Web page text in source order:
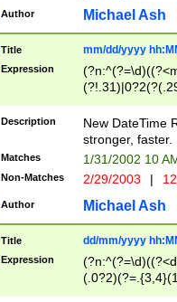
Author Michael Ash
Title mm/dd/yyyy
Expression
<sep>[-./
9]|[2-
9]|1[012])(:[0-
5]\d){1,2})?$)
Description
New DateTime
stronger, faster.
Matches 1/31/2002 10
Non-Matches 2/29/2003 |
Author Michael Ash
Title dd/mm/yyyy
Expression